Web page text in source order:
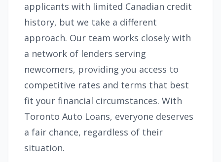
applicants with limited Canadian credit
history, but we take a different
approach. Our team works closely with
a network of lenders serving
newcomers, providing you access to
competitive rates and terms that best
fit your financial circumstances. With
Toronto Auto Loans, everyone deserves
a fair chance, regardless of their
situation.